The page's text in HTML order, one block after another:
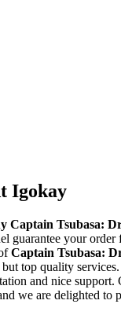
Igokay
Captain Tsubasa:
your
Captain Tsubasa:
top quality
and nice
we are delighted to